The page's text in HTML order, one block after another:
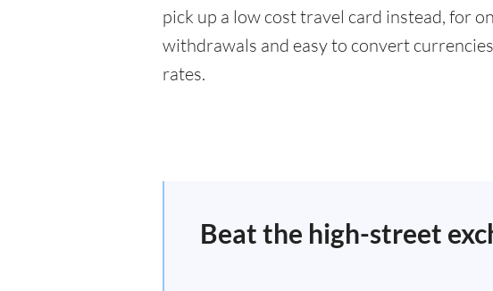
pick up a low cost travel card instead, for
withdrawals and easy to convert
rates.
Beat the high-street